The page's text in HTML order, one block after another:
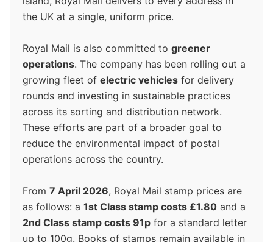
the UK at a single, uniform price.
Royal Mail is also committed to greener
operations. The company has been rolling out a
growing fleet of electric vehicles for delivery
rounds and investing in sustainable practices
across its sorting and distribution network.
These efforts are part of a broader goal to
reduce the environmental impact of postal
operations across the country.
From 7 April 2026, Royal Mail stamp prices are
as follows: a 1st Class stamp costs £1.80 and a
2nd Class stamp costs 91p for a standard letter
up to 100g. Books of stamps remain available in